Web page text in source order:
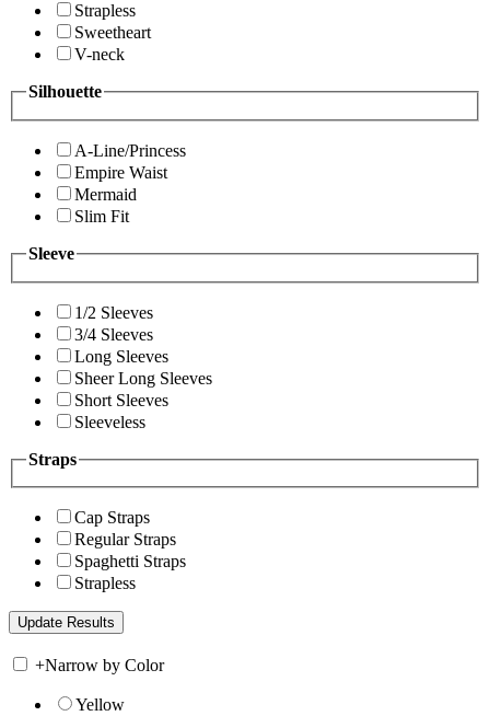
Strapless
Sweetheart
V-neck
Silhouette
A-Line/Princess
Empire Waist
Mermaid
Slim Fit
Sleeve
1/2 Sleeves
3/4 Sleeves
Long Sleeves
Sheer Long Sleeves
Short Sleeves
Sleeveless
Straps
Cap Straps
Regular Straps
Spaghetti Straps
Strapless
+Narrow by Color
Yellow